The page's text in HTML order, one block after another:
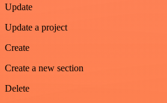
Update
Update a project
Create
Create a new section
Delete